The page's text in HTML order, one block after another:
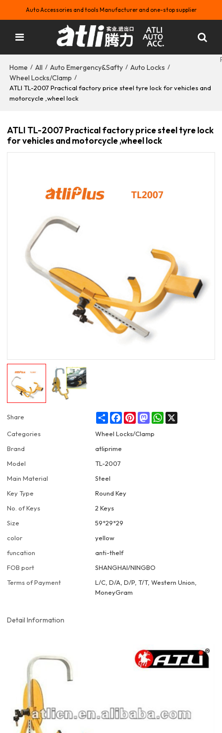
Auto Accessories and tools Manufacturer and one-stop supplier
Home / All / Auto Emergency&Safty / Auto Locks /
Wheel Locks/Clamp /
ATLI TL-2007 Practical factory price steel tyre lock for vehicles and
motorcycle ,wheel lock
ATLI TL-2007 Practical factory price steel tyre lock
for vehicles and motorcycle ,wheel lock
Share ShareFacebookPinterestMastodonWhatsApp
Categories
Wheel Locks/Clamp
Brand
atliprime
Model
TL-2007
Main Material
Steel
Key Type
Round Key
No. of Keys
2 Keys
Size
59*29*29
color
yellow
funcation
anti-thelf
FOB port
SHANGHAI/NINGBO
Terms of Payment
L/C, D/A, D/P, T/T, Western Union,
MoneyGram
Detail Information